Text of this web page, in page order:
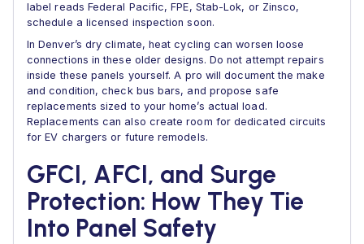
label reads Federal Pacific, FPE, Stab-Lok, or Zinsco,
schedule a licensed inspection soon.
In Denver’s dry climate, heat cycling can worsen loose
connections in these older designs. Do not attempt repairs
inside these panels yourself. A pro will document the make
and condition, check bus bars, and propose safe
replacements sized to your home’s actual load.
Replacements can also create room for dedicated circuits
for EV chargers or future remodels.
GFCI, AFCI, and Surge
Protection: How They Tie
Into Panel Safety